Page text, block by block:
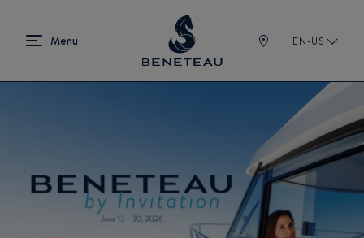
EN-US